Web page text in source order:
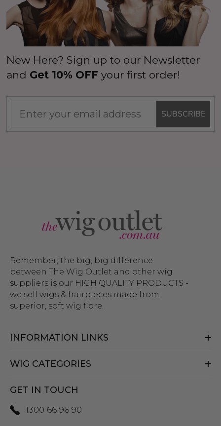
New Here? Sign up to our Newsletter
and Get 10% OFF your first order!
SUBSCRIBE
Remember, the big, big difference
between The Wig Outlet and other wig
suppliers is our HIGH QUALITY PRODUCTS -
we sell wigs & hairpieces made from
superior, soft wig fibre.
INFORMATION LINKS
WIG CATEGORIES
GET IN TOUCH
1300 66 96 90